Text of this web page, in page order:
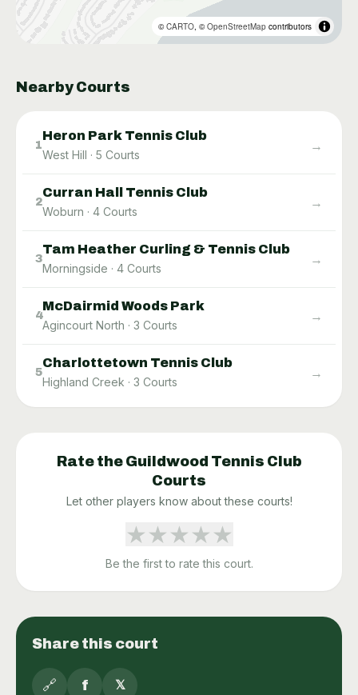
©CARTO, ©OpenStreetMap contributors
Nearby Courts
1
Heron Park Tennis Club
West Hill · 5 Courts
→
2
Curran Hall Tennis Club
Woburn · 4 Courts
→
3
Tam Heather Curling & Tennis Club
Morningside · 4 Courts
→
4
McDairmid Woods Park
Agincourt North · 3 Courts
→
5
Charlottetown Tennis Club
Highland Creek · 3 Courts
→
Rate the Guildwood Tennis Club
Courts
Let other players know about these courts!
★★★★★
Be the first to rate this court.
Share this court
🔗 f 𝕏